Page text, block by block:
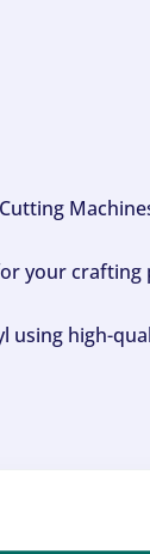
your crafting
high-